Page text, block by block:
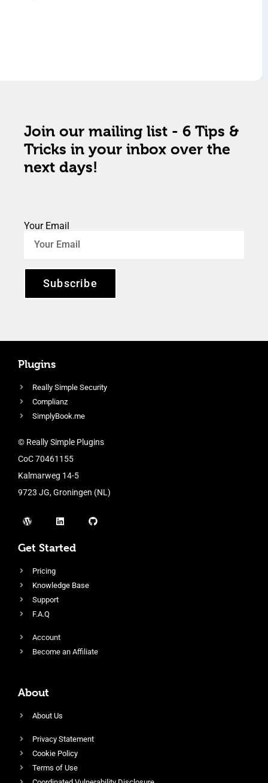
Join our mailing list - 6 Tips &
Tricks in your inbox over the
next days!
Your Email
Subscribe
Plugins
Really Simple Security
Complianz
SimplyBook.me
© Really Simple Plugins
CoC 70461155
Kalmarweg 14-5
9723 JG, Groningen (NL)
Get Started
Pricing
Knowledge Base
Support
F.A.Q
Account
Become an Affiliate
About
About Us
Privacy Statement
Cookie Policy
Terms of Use